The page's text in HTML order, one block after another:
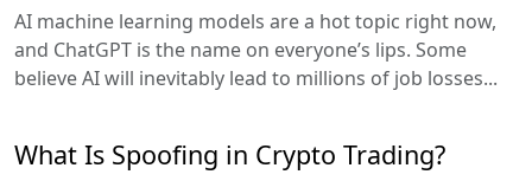
AI machine learning models are a hot topic right now,
and ChatGPT is the name on everyone’s lips. Some
believe AI will inevitably lead to millions of job losses...
What Is Spoofing in Crypto Trading?